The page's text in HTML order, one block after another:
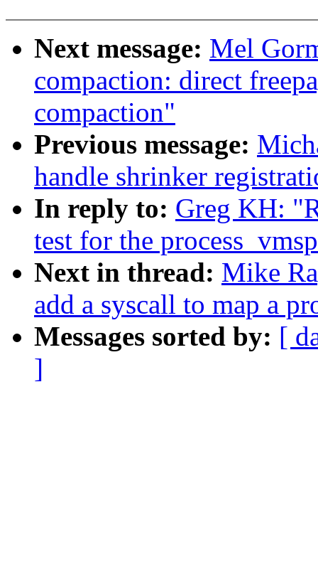
Next message: Mel
compaction: direct
compaction"
Previous message:
handle shrinker
In reply to: Greg KH:
test for the
Next in thread: Mike
add a syscall to map a
Messages sorted by: [
]